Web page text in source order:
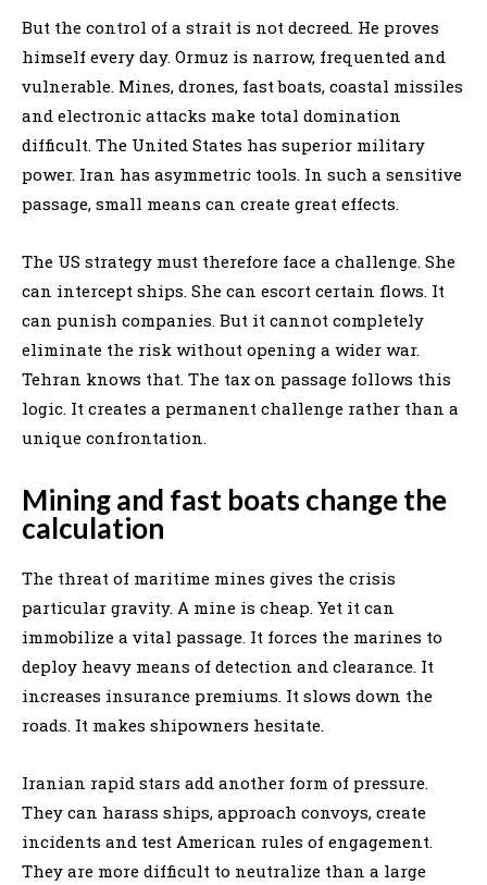
But the control of a strait is not decreed. He proves
himself every day. Ormuz is narrow, frequented and
vulnerable. Mines, drones, fast boats, coastal missiles
and electronic attacks make total domination
difficult. The United States has superior military
power. Iran has asymmetric tools. In such a sensitive
passage, small means can create great effects.
The US strategy must therefore face a challenge. She
can intercept ships. She can escort certain flows. It
can punish companies. But it cannot completely
eliminate the risk without opening a wider war.
Tehran knows that. The tax on passage follows this
logic. It creates a permanent challenge rather than a
unique confrontation.
Mining and fast boats change the
calculation
The threat of maritime mines gives the crisis
particular gravity. A mine is cheap. Yet it can
immobilize a vital passage. It forces the marines to
deploy heavy means of detection and clearance. It
increases insurance premiums. It slows down the
roads. It makes shipowners hesitate.
Iranian rapid stars add another form of pressure.
They can harass ships, approach convoys, create
incidents and test American rules of engagement.
They are more difficult to neutralize than a large